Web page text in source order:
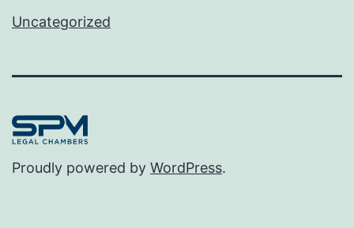
Uncategorized
Proudly powered by WordPress.